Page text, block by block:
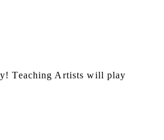
Teaching Artists will play